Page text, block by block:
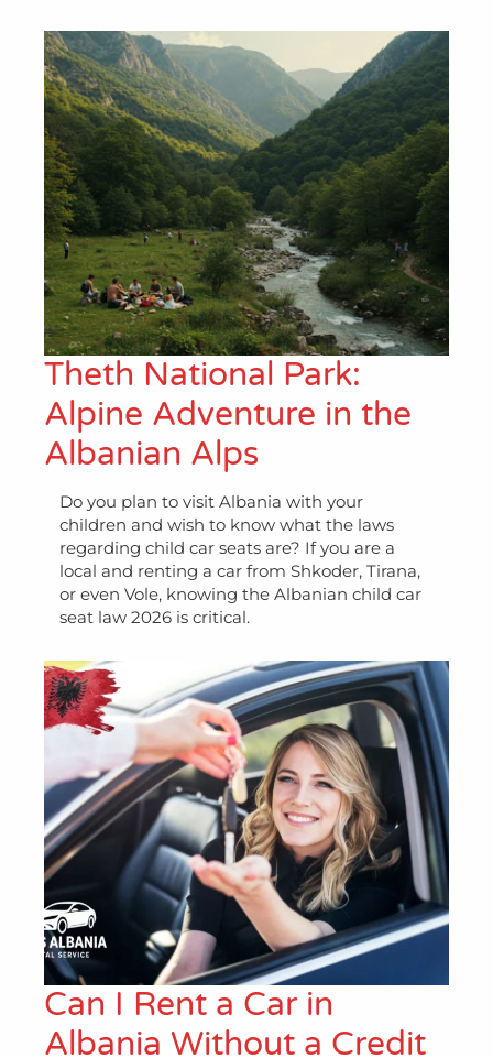
Theth National Park:
Alpine Adventure in the
Albanian Alps
Do you plan to visit Albania with your
children and wish to know what the laws
regarding child car seats are? If you are a
local and renting a car from Shkoder, Tirana,
or even Vole, knowing the Albanian child car
seat law 2026 is critical.
Can I Rent a Car in
Albania Without a Credit